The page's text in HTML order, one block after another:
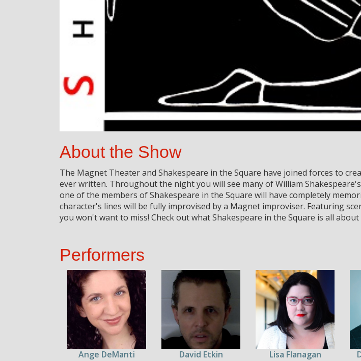
About the Show
The Magnet Theater and Shakespeare in the Square have joined forces to
ever written. Throughout the night you will see many of William
one of the members of Shakespeare in the Square will have completely
character's lines will be fully improvised by a Magnet improviser. Featuring
you won't want to miss! Check out what Shakespeare in the Square is all about
Performers
Ange DeManti David Etkin Lisa Flanagan